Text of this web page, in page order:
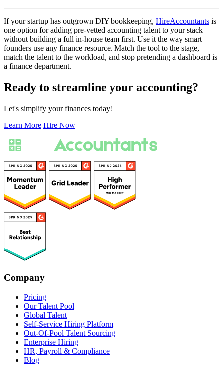
If your startup has outgrown DIY bookkeeping, HireAccountants is
one option for adding pre-vetted accounting talent to your stack
without building a full in-house team first. Use it the way smart
founders use any finance resource. Match the tool to the stage,
match the talent to the workload, and stop pretending a dashboard is
a finance department.
Ready to streamline your accounting?
Let's simplify your finances today!
Learn More Hire Now
Company
Pricing
Our Talent Pool
Global Talent
Self-Service Hiring Platform
Out-Of-Pool Talent Sourcing
Enterprise Hiring
HR, Payroll & Compliance
Blog